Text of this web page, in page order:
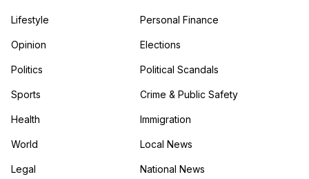
Lifestyle
Opinion
Politics
Sports
Health
World
Legal
Personal Finance
Elections
Political Scandals
Crime & Public Safety
Immigration
Local News
National News